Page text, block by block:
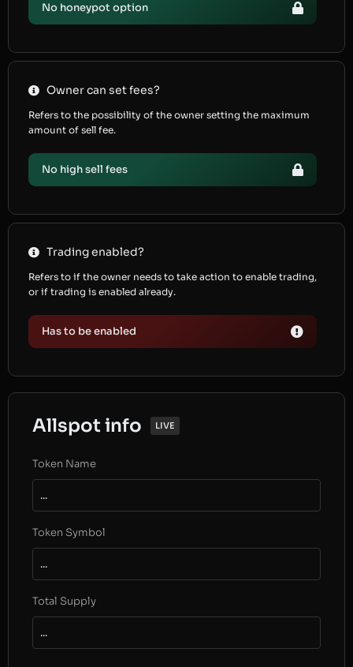
No honeypot option
Owner can set fees?
Refers to the possibility of the owner setting the maximum
amount of sell fee.
No high sell fees
Trading enabled?
Refers to if the owner needs to take action to enable trading,
or if trading is enabled already.
Has to be enabled
Allspot info LIVE
Token Name
...
Token Symbol
...
Total Supply
...